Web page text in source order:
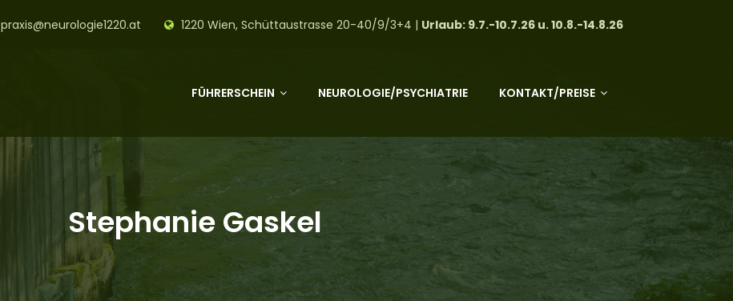
praxis@neurologie1220.at 1220 Wien, Schüttaustrasse 20-40/9/3+4 | Urlaub: 9.7.-10.7.26 u. 10.8.-14.8.26
FÜHRERSCHEIN NEUROLOGIE/PSYCHIATRIE KONTAKT/PREISE
Stephanie Gaskel